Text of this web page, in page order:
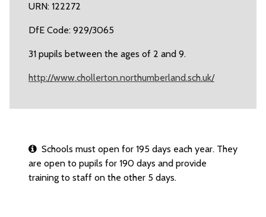
URN: 122272
DfE Code: 929/3065
31 pupils between the ages of 2 and 9.
http://www.chollerton.northumberland.sch.uk/
Schools must open for 195 days each year. They
are open to pupils for 190 days and provide
training to staff on the other 5 days.